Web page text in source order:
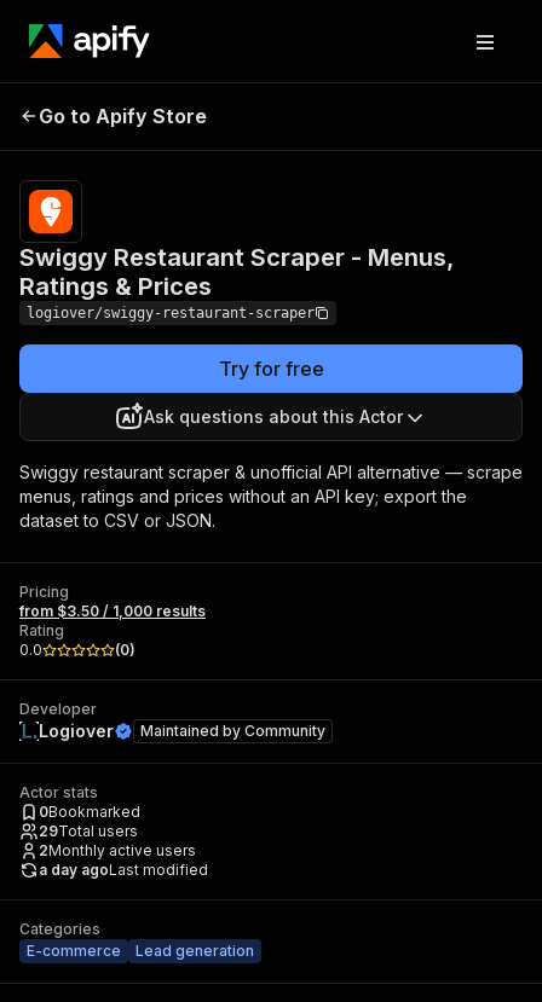
Scraper - Menus, Ratings
& Prices
results
Go to Apify Store
Swiggy Restaurant Scraper - Menus,
Ratings & Prices
logiover/swiggy-restaurant-scraper
Try for free
Ask questions about this Actor
Swiggy restaurant scraper & unofficial API alternative — scrape
menus, ratings and prices without an API key; export the
dataset to CSV or JSON.
Pricing
from $3.50 / 1,000 results
Rating
0.0
(0)
Developer
Logiover Maintained by Community
Actor stats
0Bookmarked
29Total users
2Monthly active users
a day agoLast modified
Categories
E-commerce
Lead generation